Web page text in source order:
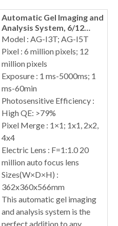
Automatic Gel Imaging and
Analysis System, 6/12
Million Pixels
Model : AG-I3T; AG-I5T
Pixel : 6 million pixels; 12
million pixels
Exposure : 1 ms-5000ms; 1
ms-60min
Photosensitive Efficiency :
High QE: >79%
Pixel Merge : 1×1; 1x1, 2x2,
4x4
Electric Lens : F=1:1.0 20
million auto focus lens
Sizes(W×D×H) :
362x360x566mm
This automatic gel imaging
and analysis system is the
perfect addition to any